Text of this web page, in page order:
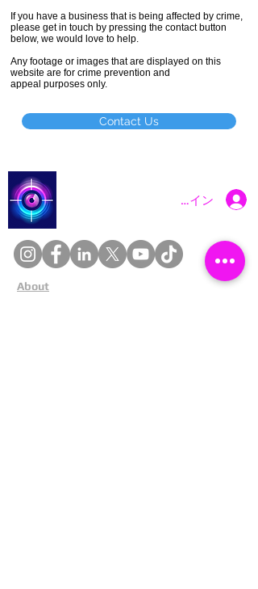
If you have a business that is being affected by crime,
please get in touch by pressing the contact button
below, we would love to help.
Any footage or images that are displayed on this
website are for crime prevention and
appeal purposes only.
Contact Us
ログイン
About